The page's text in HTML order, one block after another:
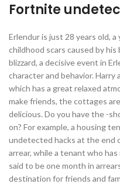
Fortnite
Erlendur is just 28 years old,
childhood scars caused by his
blizzard, a decisive event in
character and behavior. Harry
which has a great relaxed
make friends, the cottages
delicious. Do you have the -
on? For example, a housing
undetected hacks at the end
arrear, while a tenant who
said to be one month in
destination for friends and